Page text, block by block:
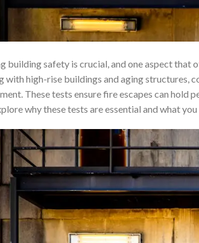
building safety is crucial, and one aspect that
with high-rise buildings and aging structures,
These tests ensure fire escapes can hold
why these tests are essential and what